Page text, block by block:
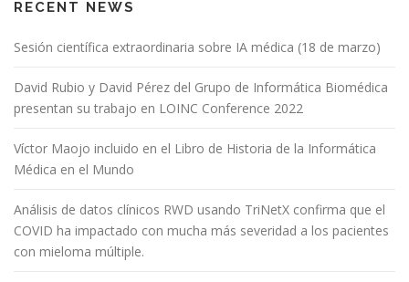
RECENT NEWS
Sesión científica extraordinaria sobre IA médica (18 de marzo)
David Rubio y David Pérez del Grupo de Informática Biomédica
presentan su trabajo en LOINC Conference 2022
Víctor Maojo incluido en el Libro de Historia de la Informática
Médica en el Mundo
Análisis de datos clínicos RWD usando TriNetX confirma que el
COVID ha impactado con mucha más severidad a los pacientes
con mieloma múltiple.